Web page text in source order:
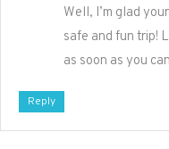
Well, I’m glad
safe and fun trip!
as soon as you
Reply